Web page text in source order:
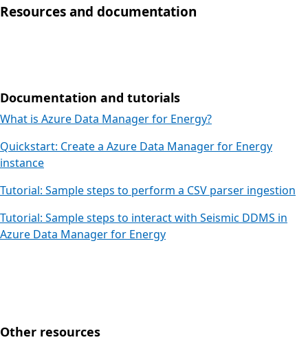
Resources and documentation
Documentation and tutorials
What is Azure Data Manager for Energy?
Quickstart: Create a Azure Data Manager for Energy
instance
Tutorial: Sample steps to perform a CSV parser ingestion
Tutorial: Sample steps to interact with Seismic DDMS in
Azure Data Manager for Energy
Other resources